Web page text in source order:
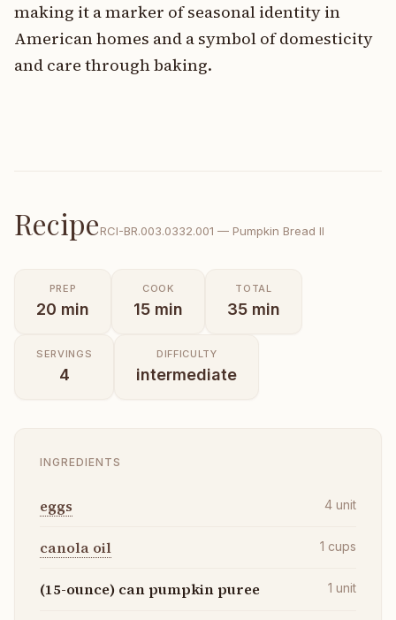
making it a marker of seasonal identity in
American homes and a symbol of domesticity
and care through baking.
RecipeRCI-BR.003.0332.001 — Pumpkin Bread II
PREP
20 min
COOK
15 min
TOTAL
35 min
SERVINGS
4
DIFFICULTY
intermediate
INGREDIENTS
eggs 4 unit
canola oil 1 cups
(15-ounce) can pumpkin puree 1 unit